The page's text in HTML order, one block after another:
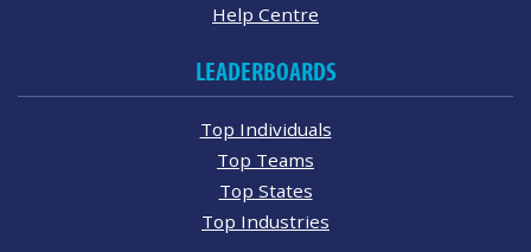
Help Centre
LEADERBOARDS
Top Individuals
Top Teams
Top States
Top Industries